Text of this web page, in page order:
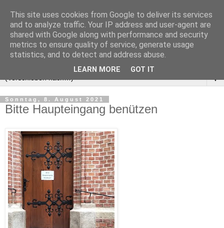
▼
Sonntag, 8. August 2021
Bitte Haupteingang benützen
This site uses cookies from Google to deliver its services
and to analyze traffic. Your IP address and user-agent are
shared with Google along with performance and security
metrics to ensure quality of service, generate usage
statistics, and to detect and address abuse.
LEARN MORE GOT IT